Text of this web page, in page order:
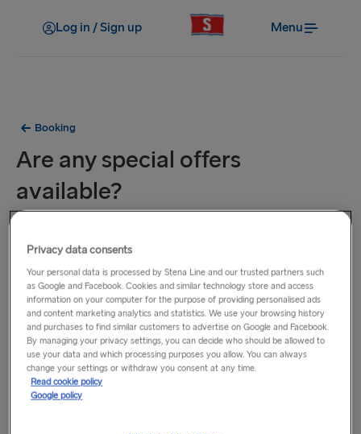
Log in / Sign up Menu
Booking
Are any special offers
available?
promotions, sign up below to receive our e-newsletter and
you'll then get the latest deals straight into your inbox. You
can also visit theSpecial Offerspage where you'll see the
latest offers available for your preferred route.
Related Questions
Privacy data consents
Your personal data is processed by Stena Line and our trusted partners such
as Google and Facebook. Cookies and similar technology store and access
information on your computer for the purpose of providing personalised ads
and content marketing analytics and statistics. We use your browsing history
and purchases to find similar customers to advertise on Google and Facebook.
By managing your privacy settings, you can decide who should be allowed to
use your data and which processing purposes you allow. You can always
change your settings or withdraw you consent at any time.
Read cookie policy
Google policy